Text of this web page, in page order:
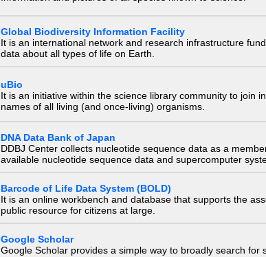
Global Biodiversity Information Facility
It is an international network and research infrastructure
data about all types of life on Earth.
uBio
It is an initiative within the science library community to join
names of all living (and once-living) organisms.
DNA Data Bank of Japan
DDBJ Center collects nucleotide sequence data as a
available nucleotide sequence data and supercomputer
Barcode of Life Data System (BOLD)
It is an online workbench and database that supports the
public resource for citizens at large.
Google Scholar
Google Scholar provides a simple way to broadly search for